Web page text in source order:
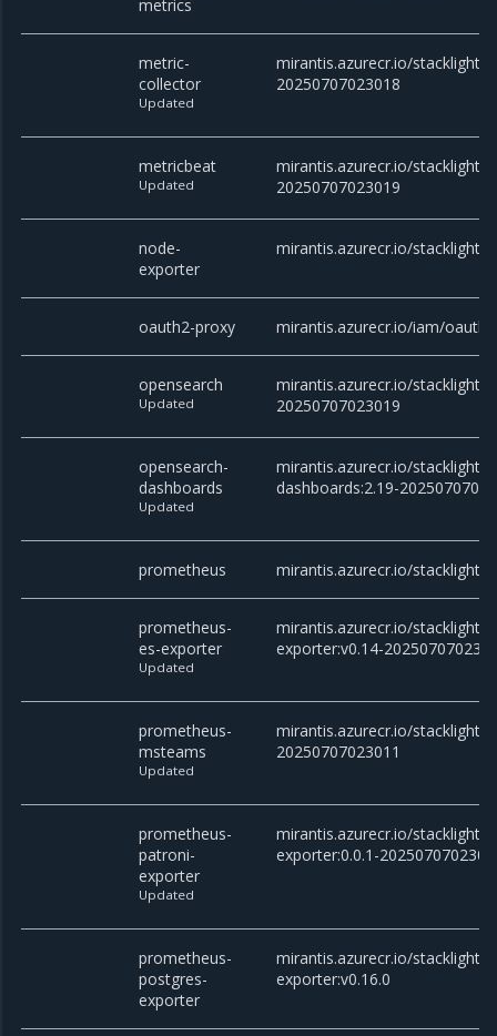
metrics
metric-
collector
Updated
mirantis.azurecr.io/stacklight/
20250707023018
metricbeat
Updated
mirantis.azurecr.io/stacklight/
20250707023019
node-
exporter
mirantis.azurecr.io/stacklight/
oauth2-proxy mirantis.azurecr.io/iam/
opensearch
Updated
mirantis.azurecr.io/stacklight/
20250707023019
opensearch-
dashboards
Updated
mirantis.azurecr.io/stacklight/
dashboards:2.19-
prometheus mirantis.azurecr.io/stacklight/
prometheus-
es-exporter
Updated
mirantis.azurecr.io/stacklight/
exporter:v0.14-
prometheus-
msteams
Updated
mirantis.azurecr.io/stacklight/
20250707023011
prometheus-
patroni-
exporter
Updated
mirantis.azurecr.io/stacklight/
exporter:0.0.1-
prometheus-
postgres-
exporter
mirantis.azurecr.io/stacklight/
exporter:v0.16.0